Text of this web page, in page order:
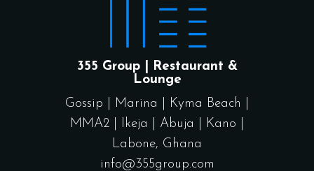
355 Group | Restaurant &
Lounge
Gossip
Marina Kyma Beach
MMA2
Ikeja Abuja Kano
Labone, Ghana
info@355group.com